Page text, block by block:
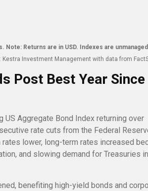
Returns are in USD. Indexes are
Kestra Investment Management with data from
Post Best Year Since
Aggregate Bond Index returning over
rate cuts from the Federal
lower, long-term rates increased
and slowing demand for Treasuries
benefiting high-yield bonds and